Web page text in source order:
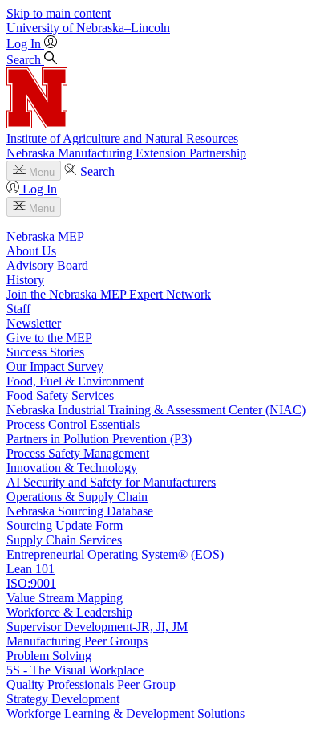
Skip to main content
University of Nebraska–Lincoln
Log In
Search
Institute of Agriculture and Natural Resources
Nebraska Manufacturing Extension Partnership
Menu
Search
Log In
Menu
Nebraska MEP
About Us
Advisory Board
History
Join the Nebraska MEP Expert Network
Staff
Newsletter
Give to the MEP
Success Stories
Our Impact Survey
Food, Fuel & Environment
Food Safety Services
Nebraska Industrial Training & Assessment Center (NIAC)
Process Control Essentials
Partners in Pollution Prevention (P3)
Process Safety Management
Innovation & Technology
AI Security and Safety for Manufacturers
Operations & Supply Chain
Nebraska Sourcing Database
Sourcing Update Form
Supply Chain Services
Entrepreneurial Operating System® (EOS)
Lean 101
ISO:9001
Value Stream Mapping
Workforce & Leadership
Supervisor Development-JR, JI, JM
Manufacturing Peer Groups
Problem Solving
5S - The Visual Workplace
Quality Professionals Peer Group
Strategy Development
Workforge Learning & Development Solutions